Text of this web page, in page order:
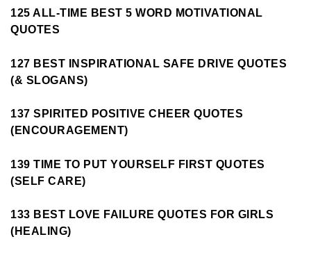
125 ALL-TIME BEST 5 WORD MOTIVATIONAL
QUOTES
127 BEST INSPIRATIONAL SAFE DRIVE QUOTES
(& SLOGANS)
137 SPIRITED POSITIVE CHEER QUOTES
(ENCOURAGEMENT)
139 TIME TO PUT YOURSELF FIRST QUOTES
(SELF CARE)
133 BEST LOVE FAILURE QUOTES FOR GIRLS
(HEALING)